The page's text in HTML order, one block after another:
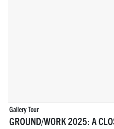
Gallery Tour
GROUND/WORK 2025: A